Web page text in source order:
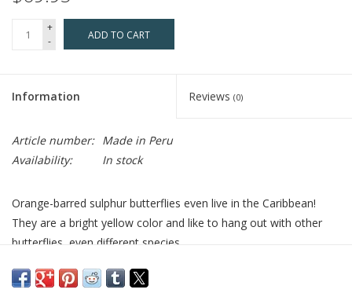
+
-
ADD TO CART
Information Reviews (0)
Article number: Made in Peru
Availability:
In stock
Orange-barred sulphur butterflies even live in the Caribbean!
They are a bright yellow color and like to hang out with other
butterflies, even different species.
Who Made It:These sterling silver earrings are made with real
butterfly wings, collected sustainably by an indigenous